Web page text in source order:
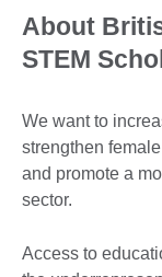
About
STEM
We want to
strengthen
and promote a
sector.
Access to